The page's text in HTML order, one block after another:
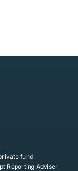
fund
Reporting Adviser